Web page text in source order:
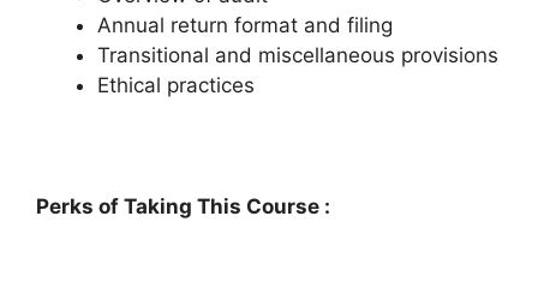
Annual return format and filing
Transitional and miscellaneous provisions
Ethical practices
Perks of Taking This Course :